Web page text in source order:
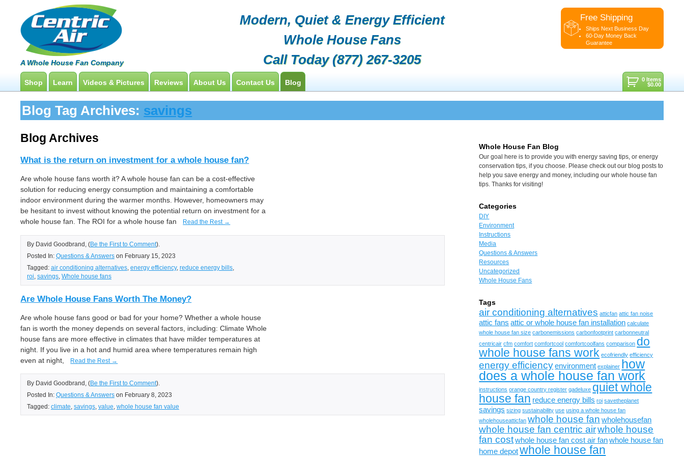
A Whole House Fan Company
Modern, Quiet & Energy Efficient
Whole House Fans
Call Today(877) 267-3205
Free Shipping
Ships Next Business Day
60-Day Money Back
Guarantee
0 Items
$0.00
Shop
Attic Fan
Learn
What Size System Should I Purchase?
FAQs
Energy Savings & Rebates
Videos & Pictures
Installation Videos And Pictures
Reviews About Us
Contact Us
Blog
Blog Tag Archives: savings
Blog Archives
What is the return on investment for a whole house fan?
Are whole house fans worth it? A whole house fan can be a cost-effective
solution for reducing energy consumption and maintaining a comfortable
indoor environment during the warmer months. However, homeowners may
be hesitant to invest without knowing the potential return on investment for a
whole house fan. The ROI for a whole house fan
Read the Rest →
By David Goodbrand, (Be the First to Comment).
Posted In: Questions & Answerson February 15, 2023
Tagged: air conditioning alternatives, energy efficiency, reduce energy bills,
roi savings, Whole house fans
Are Whole House Fans Worth The Money?
Are whole house fans good or bad for your home? Whether a whole house
fan is worth the money depends on several factors, including: Climate Whole
house fans are more effective in climates that have milder temperatures at
night. If you live in a hot and humid area where temperatures remain high
even at night,
Read the Rest →
By David Goodbrand, (Be the First to Comment).
Posted In: Questions & Answerson February 8, 2023
Tagged: climate savings, value whole house fan value
Whole House Fan Blog
Our goal here is to provide you with energy saving tips, or energy
conservation tips, if you choose. Please check out our blog posts to
help you save energy and money, including our whole house fan
tips. Thanks for visiting!
Categories
DIY
Environment
Instructions
Media
Questions & Answers
Resources
Uncategorized
Whole House Fans
Tags
air conditioning alternatives atticfan attic fan noise
attic fans attic or whole house fan installation calculate
whole house fan size carbonemissions carbonfootprint carbonneutral
centricair cfm comfort comfortcool comfortcoolfans comparison do
whole house fans work ecofriendly efficiency
energy efficiencyenvironment explainer how
does a whole house fan work
instructions orange country register qadeluxe quiet whole
house fan reduce energy bills roi savetheplanet
savings sizing sustainability use using a whole house fan
wholehouseatticfan whole house fan wholehousefan
whole house fan centric airwhole house
fan costwhole house fan cost air fanwhole house fan
home depotwhole house fan